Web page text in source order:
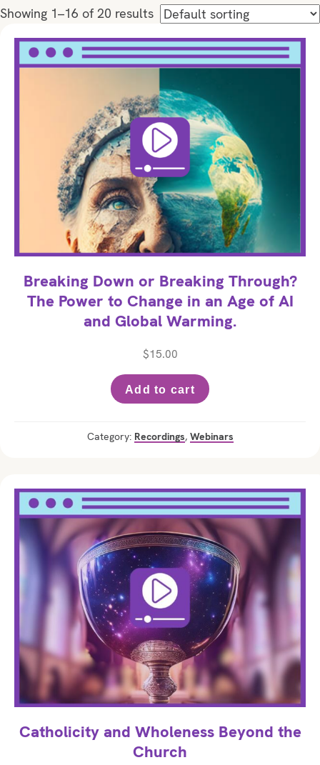
Showing 1–16 of 20 results
Breaking Down or Breaking Through?
The Power to Change in an Age of AI
and Global Warming.
$15.00
Add to cart
Category: Recordings, Webinars
Catholicity and Wholeness Beyond the
Church